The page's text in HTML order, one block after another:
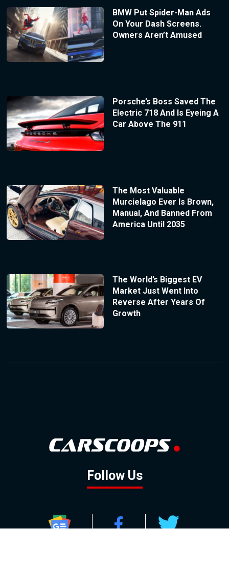
BMW Put Spider-Man Ads
On Your Dash Screens.
Owners Aren’t Amused
Porsche’s Boss Saved The
Electric 718 And Is Eyeing A
Car Above The 911
The Most Valuable
Murcielago Ever Is Brown,
Manual, And Banned From
America Until 2035
The World’s Biggest EV
Market Just Went Into
Reverse After Years Of
Growth
Follow Us